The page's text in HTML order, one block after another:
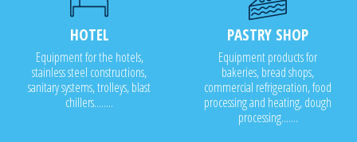
HOTEL
Equipment for the hotels,
stainless steel constructions,
sanitary systems, trolleys, blast
chillers........
PASTRY SHOP
Equipment products for
bakeries, bread shops,
commercial refrigeration, food
processing and heating, dough
processing.......